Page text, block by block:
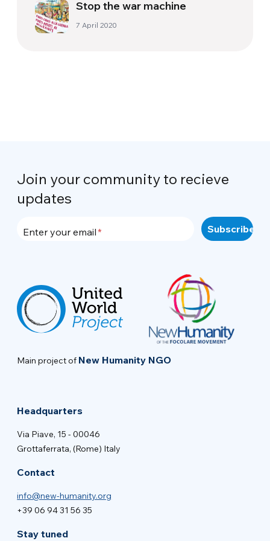
Stop the war machine
7 April 2020
Join your community to recieve
updates
Enter your email
Main project of New Humanity NGO
Headquarters
Via Piave, 15 - 00046
Grottaferrata, (Rome) Italy
Contact
info@new-humanity.org
+39 06 94 31 56 35
Stay tuned